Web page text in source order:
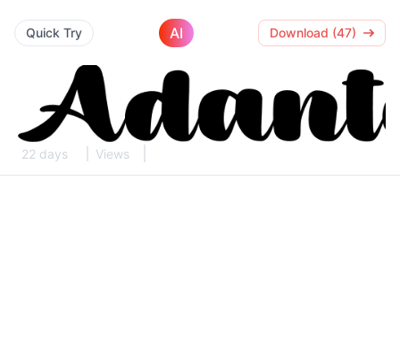
Quick Try AI Download (47)
22 days Views